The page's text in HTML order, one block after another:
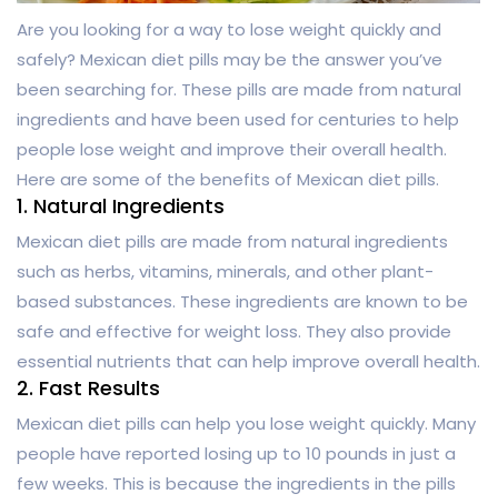
Are you looking for a way to lose weight quickly and
safely? Mexican diet pills may be the answer you’ve
been searching for. These pills are made from natural
ingredients and have been used for centuries to help
people lose weight and improve their overall health.
Here are some of the benefits of Mexican diet pills.
1. Natural Ingredients
Mexican diet pills are made from natural ingredients
such as herbs, vitamins, minerals, and other plant-
based substances. These ingredients are known to be
safe and effective for weight loss. They also provide
essential nutrients that can help improve overall health.
2. Fast Results
Mexican diet pills can help you lose weight quickly. Many
people have reported losing up to 10 pounds in just a
few weeks. This is because the ingredients in the pills